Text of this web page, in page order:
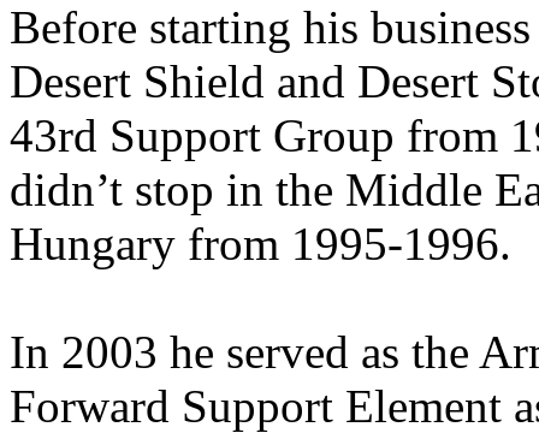
Before starting his
Desert Shield and Desert
43rd Support Group from
didn’t stop in the Middle
Hungary from 1995-1996.
In 2003 he served as the
Forward Support Element